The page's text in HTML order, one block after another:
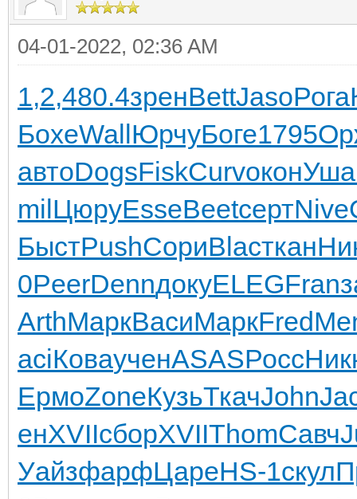
04-01-2022, 02:36 AM
1,2,480.4зренBettJasoРога
БохеWallЮрчуБоге1795
автоDogsFiskCurvокон
milЦюруEsseBeetсертNive
БыстPushСориBlacткан
0PeerDennдокуELEGFran
ArthМаркВасиМаркFred
aciКоваученASASРосс
ЕрмоZoneКузьТкачJohn
енXVIIсборXVIIThomСавч
УайзфарфЦареHS-1скул